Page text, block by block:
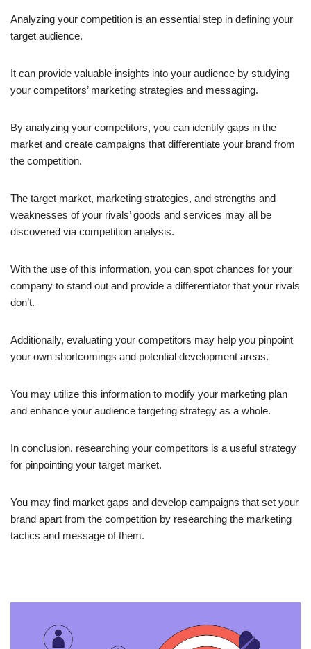
Analyzing your competition is an essential step in defining your
target audience.
It can provide valuable insights into your audience by studying
your competitors’ marketing strategies and messaging.
By analyzing your competitors, you can identify gaps in the
market and create campaigns that differentiate your brand from
the competition.
The target market, marketing strategies, and strengths and
weaknesses of your rivals’ goods and services may all be
discovered via competition analysis.
With the use of this information, you can spot chances for your
company to stand out and provide a differentiator that your rivals
don’t.
Additionally, evaluating your competitors may help you pinpoint
your own shortcomings and potential development areas.
You may utilize this information to modify your marketing plan
and enhance your audience targeting strategy as a whole.
In conclusion, researching your competitors is a useful strategy
for pinpointing your target market.
You may find market gaps and develop campaigns that set your
brand apart from the competition by researching the marketing
tactics and message of them.